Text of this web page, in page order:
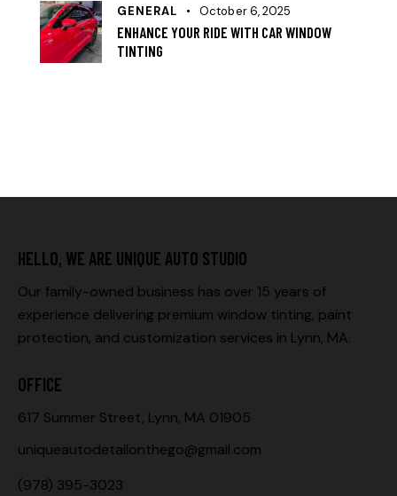
GENERAL October 6, 2025
ENHANCE YOUR RIDE WITH CAR WINDOW
TINTING
HELLO, WE ARE UNIQUE AUTO STUDIO
Our family-owned business has over 15 years of
experience delivering premium window tinting, paint
protection, and customization services in Lynn, MA.
OFFICE
617 Summer Street, Lynn, MA 01905
uniqueautodetailonthego@gmail.com
(978) 395-3023